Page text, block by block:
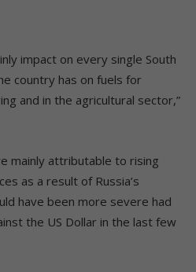
impact on every single South
country has on fuels for
and in the agricultural sector,”
mainly attributable to rising
as a result of Russia’s
have been more severe had
the US Dollar in the last few